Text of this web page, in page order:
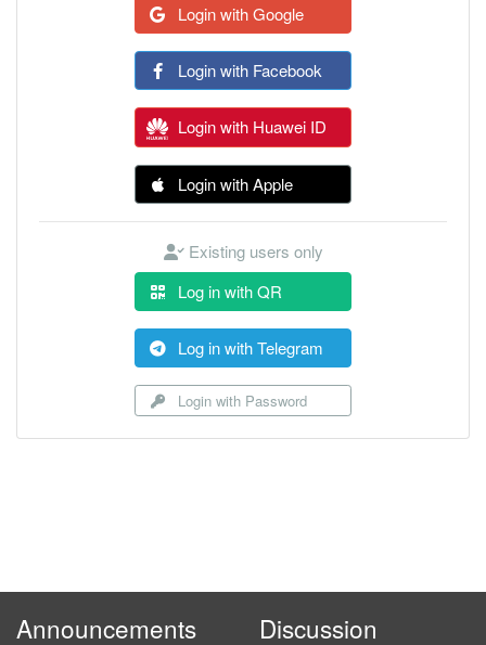
Login with Google
Login with Facebook
Login with Huawei ID
Login with Apple
Existing users only
Log in with QR
Log in with Telegram
Login with Password
Announcements Discussion